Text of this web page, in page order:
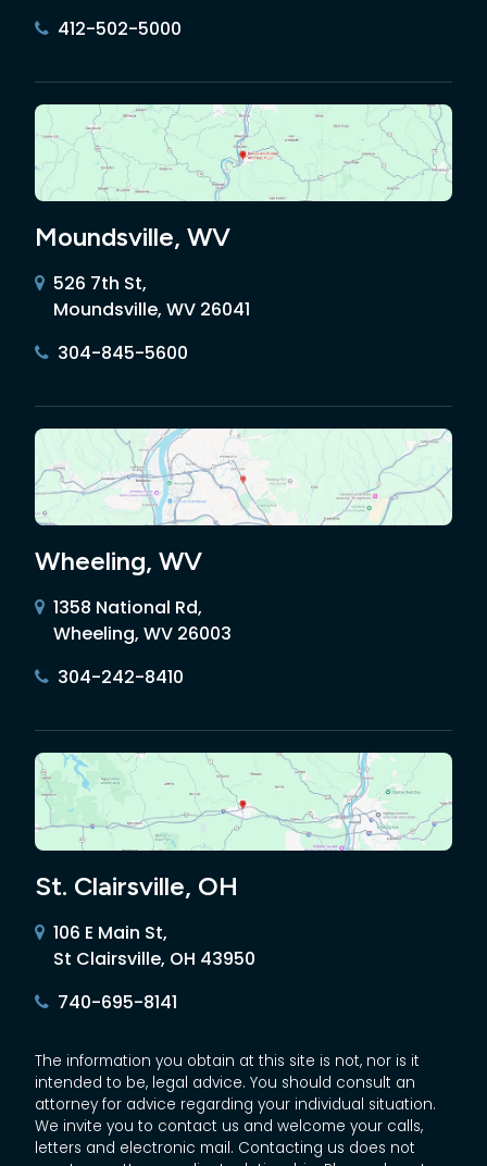
412-502-5000
Moundsville, WV
526 7th St,
Moundsville, WV 26041
304-845-5600
Wheeling, WV
1358 National Rd,
Wheeling, WV 26003
304-242-8410
St. Clairsville, OH
106 E Main St,
St Clairsville, OH 43950
740-695-8141
The information you obtain at this site is not, nor is it
intended to be, legal advice. You should consult an
attorney for advice regarding your individual situation.
We invite you to contact us and welcome your calls,
letters and electronic mail. Contacting us does not